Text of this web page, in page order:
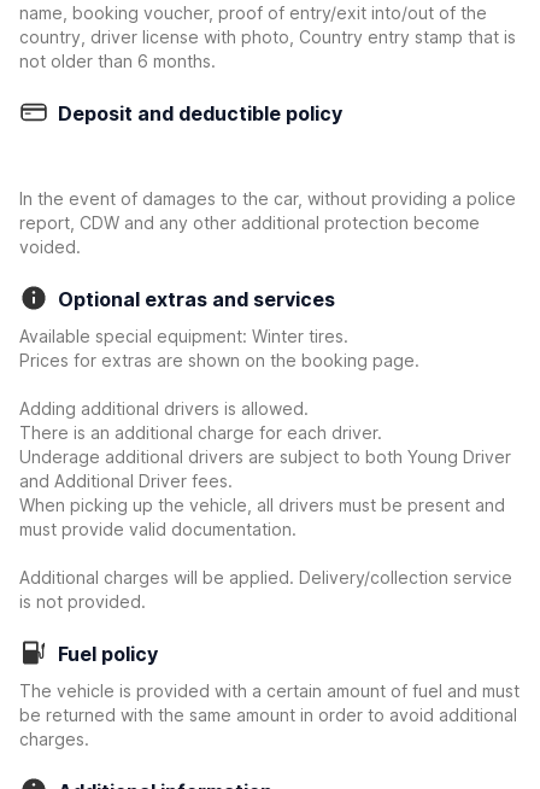
name, booking voucher, proof of entry/exit into/out of the
country, driver license with photo, Country entry stamp that is
not older than 6 months.
Deposit and deductible policy
In the event of damages to the car, without providing a police
report, CDW and any other additional protection become
voided.
Optional extras and services
Available special equipment: Winter tires.
Prices for extras are shown on the booking page.
Adding additional drivers is allowed.
There is an additional charge for each driver.
Underage additional drivers are subject to both Young Driver
and Additional Driver fees.
When picking up the vehicle, all drivers must be present and
must provide valid documentation.
Additional charges will be applied. Delivery/collection service
is not provided.
Fuel policy
The vehicle is provided with a certain amount of fuel and must
be returned with the same amount in order to avoid additional
charges.